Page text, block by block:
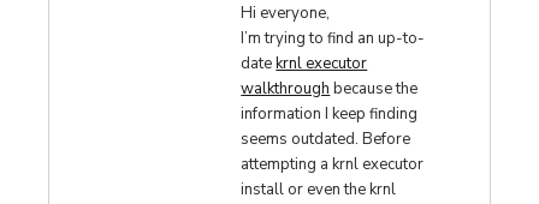
Hi everyone,
I’m trying to find an up-to-
datekrnl executor
walkthrough because the
information I keep finding
seems outdated. Before
attempting a krnl executor
install or even the krnl